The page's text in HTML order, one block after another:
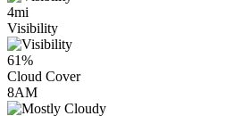
4mi
Visibility
61%
Cloud Cover
8AM